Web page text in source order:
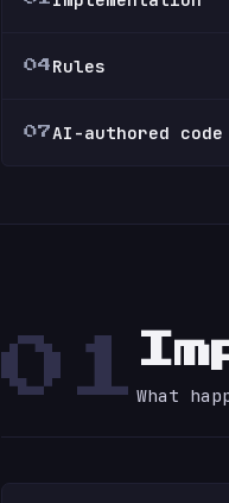
04 Rules
07AI-authored code
01 What